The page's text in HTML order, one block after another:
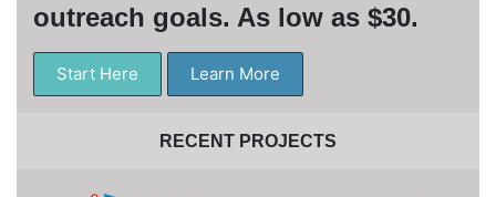
outreach goals. As low as $30.
Start Here Learn More
RECENT PROJECTS